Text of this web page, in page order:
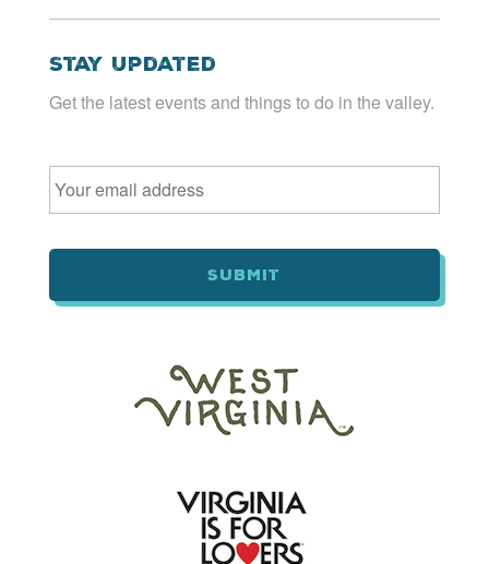
Stay Updated
Get the latest events and things to do in the valley.
Email *